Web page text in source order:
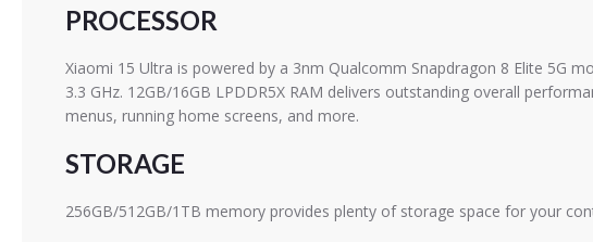
PROCESSOR
Xiaomi 15 Ultra is powered by a 3nm Qualcomm Snapdragon 8 Elite 5G
3.3 GHz. 12GB/16GB LPDDR5X RAM delivers outstanding overall
menus, running home screens, and more.
STORAGE
256GB/512GB/1TB memory provides plenty of storage space for your